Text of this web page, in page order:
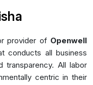
provider of Openwell
conducts all business
transparency. All labor
centric in their